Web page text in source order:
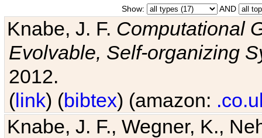
Show: AND
Knabe, J. F. Computational
Evolvable, Self-organizing
2012.
(link) (bibtex) (amazon:
Knabe, J. F., Wegner, K.,